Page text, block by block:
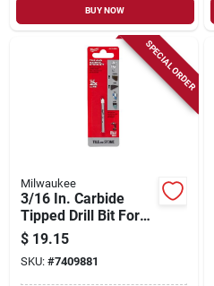
BUY NOW
SPECIAL ORDER
Milwaukee
3/16 In. Carbide
Tipped Drill Bit For
Natural Stone, Glass
And Tile
$ 19.15
SKU: #7409881